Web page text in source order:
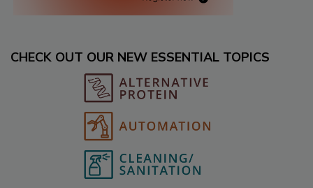
CHECK OUT OUR NEW ESSENTIAL TOPICS